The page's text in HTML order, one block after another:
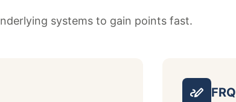
systems to gain points fast.
stylus_note